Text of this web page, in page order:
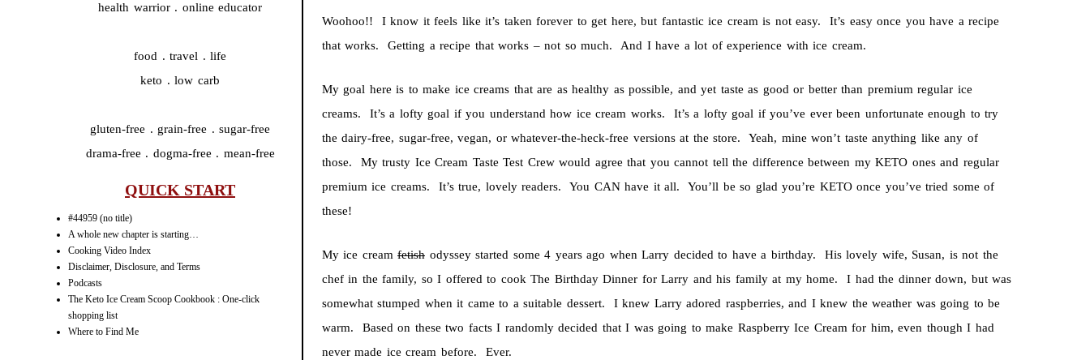
health warrior . online educator
food . travel . life
keto . low carb
gluten-free . grain-free . sugar-free
drama-free . dogma-free . mean-free
QUICK START
#44959 (no title)
A whole new chapter is starting…
Cooking Video Index
Disclaimer, Disclosure, and Terms
Podcasts
The Keto Ice Cream Scoop Cookbook : One-click
shopping list
Where to Find Me
Woohoo!! I know it feels like it’s taken forever to get here, but fantastic ice cream is not easy. It’s easy once you have a recipe
that works. Getting a recipe that works – not so much. And I have a lot of experience with ice cream.
My goal here is to make ice creams that are as healthy as possible, and yet taste as good or better than premium regular ice
creams. It’s a lofty goal if you understand how ice cream works. It’s a lofty goal if you’ve ever been unfortunate enough to try
the dairy-free, sugar-free, vegan, or whatever-the-heck-free versions at the store. Yeah, mine won’t taste anything like any of
those. My trusty Ice Cream Taste Test Crew would agree that you cannot tell the difference between my KETO ones and regular
premium ice creams. It’s true, lovely readers. You CAN have it all. You’ll be so glad you’re KETO once you’ve tried some of
these!
My ice cream fetish odyssey started some 4 years ago when Larry decided to have a birthday. His lovely wife, Susan, is not the
chef in the family, so I offered to cook The Birthday Dinner for Larry and his family at my home. I had the dinner down, but was
somewhat stumped when it came to a suitable dessert. I knew Larry adored raspberries, and I knew the weather was going to be
warm. Based on these two facts I randomly decided that I was going to make Raspberry Ice Cream for him, even though I had
never made ice cream before. Ever.